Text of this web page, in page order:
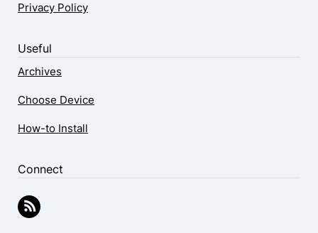
Privacy Policy
Useful
Archives
Choose Device
How-to Install
Connect